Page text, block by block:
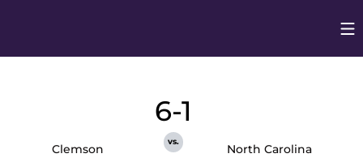
Clemson
6-1
vs.
North Carolina